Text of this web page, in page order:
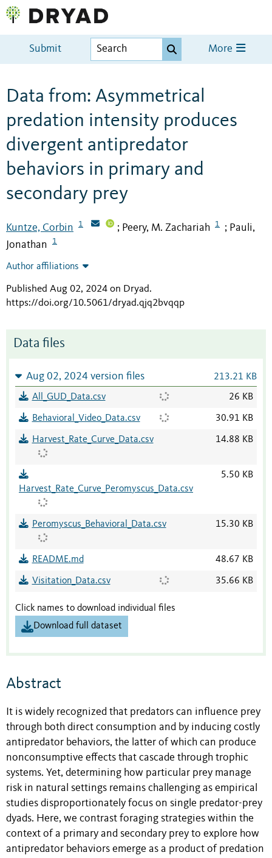
Submit More
Data from: Asymmetrical
predation intensity produces
divergent antipredator
behaviors in primary and
secondary prey
Kuntze, Corbin 1 ; Peery, M. Zachariah 1 ; Pauli,
Jonathan
1
Author affiliations
Published Aug 02, 2024 on Dryad.
https://doi.org/10.5061/dryad.qjq2bvqqp
Data files
Aug 02, 2024 version files 213.21 KB
All_GUD_Data.csv 26 KB
Behavioral_Video_Data.csv 30.91 KB
Harvest_Rate_Curve_Data.csv 14.88 KB
Harvest_Rate_Curve_Peromyscus_Data.csv
5.50 KB
Peromyscus_Behavioral_Data.csv 15.30 KB
README.md 48.67 KB
Visitation_Data.csv 35.66 KB
Click names to download individual files
Download full dataset
Abstract
It is widely recognized that predators can influence prey
through both direct consumption and by inducing costly
antipredator behaviors, the latter of which can produce
nonconsumptive effects that cascade through trophic
systems. Yet, determining how particular prey manage
risk in natural settings remains challenging as empirical
studies disproportionately focus on single predator-prey
dyads. Here, we contrast foraging strategies within the
context of a primary and secondary prey to explore how
antipredator behaviors emerge as a product of predation